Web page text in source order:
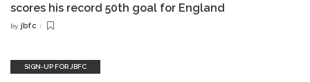
scores his record 50th goal for England
Posted
by jbfc
SIGN-UP FOR JBFC